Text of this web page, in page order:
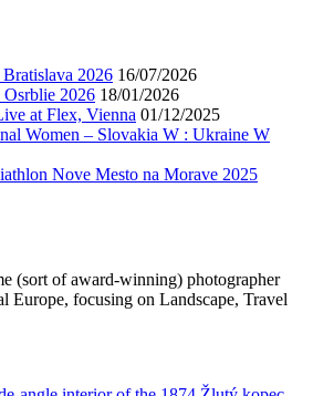
2026 16/07/2026
2026 18/01/2026
at Flex, Vienna 01/12/2025
Women – Slovakia W : Ukraine W
Nove Mesto na Morave 2025
(sort of award-winning) photographer
Europe, focusing on Landscape, Travel